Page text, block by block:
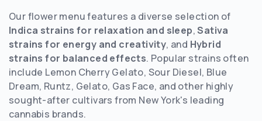
Our flower menu features a diverse selection of
Indica strains for relaxation and sleep,Sativa
strains for energy and creativity, and Hybrid
strains for balanced effects. Popular strains often
include Lemon Cherry Gelato, Sour Diesel, Blue
Dream, Runtz, Gelato, Gas Face, and other highly
sought-after cultivars from New York's leading
cannabis brands.